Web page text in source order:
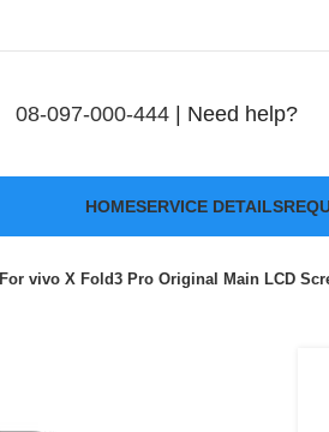
08-097-000-444| Need help?
HOMESERVICE DETAILS
For vivo X Fold3 Pro Original Main LCD